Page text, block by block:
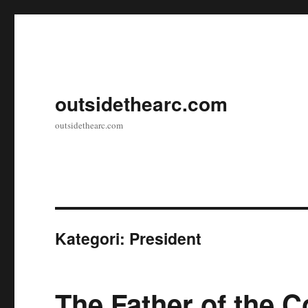
outsidethearc.com
outsidethearc.com
Kategori: President